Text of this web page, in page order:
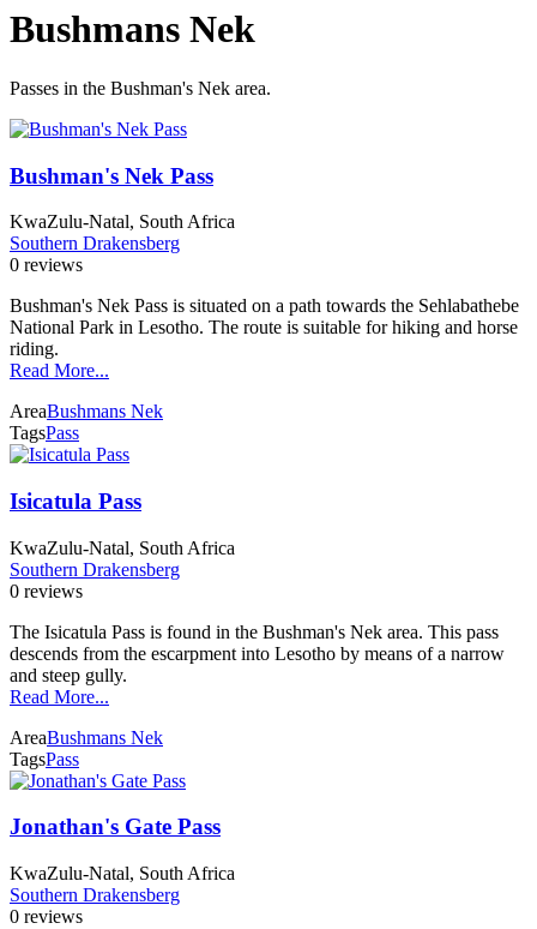
Bushmans Nek
Passes in the Bushman's Nek area.
Bushman's Nek Pass
KwaZulu-Natal, South Africa
Southern Drakensberg
0 reviews
Bushman's Nek Pass is situated on a path towards the Sehlabathebe
National Park in Lesotho. The route is suitable for hiking and horse
riding.
Read More...
AreaBushmans Nek
TagsPass
Isicatula Pass
KwaZulu-Natal, South Africa
Southern Drakensberg
0 reviews
The Isicatula Pass is found in the Bushman's Nek area. This pass
descends from the escarpment into Lesotho by means of a narrow
and steep gully.
Read More...
AreaBushmans Nek
TagsPass
Jonathan's Gate Pass
KwaZulu-Natal, South Africa
Southern Drakensberg
0 reviews